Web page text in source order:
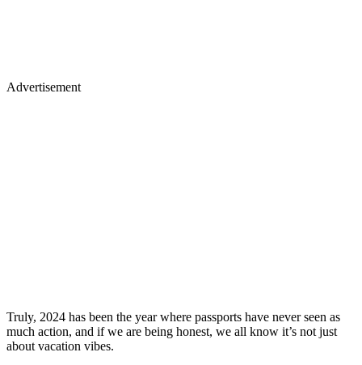
Advertisement
Truly, 2024 has been the year where passports have never seen as
much action, and if we are being honest, we all know it’s not just
about vacation vibes.